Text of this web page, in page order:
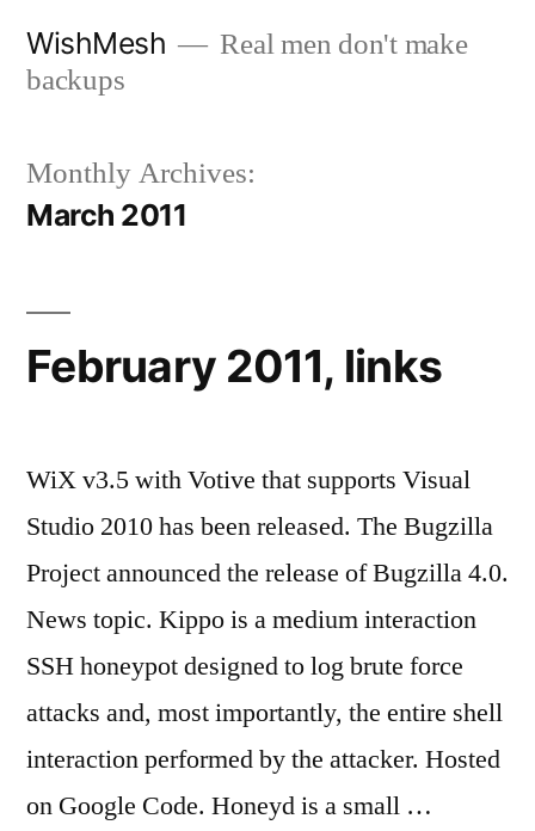
WishMesh
Real men don't make
backups
Monthly Archives:
March 2011
February 2011, links
WiX v3.5 with Votive that supports Visual
Studio 2010 has been released. The Bugzilla
Project announced the release of Bugzilla 4.0.
News topic. Kippo is a medium interaction
SSH honeypot designed to log brute force
attacks and, most importantly, the entire shell
interaction performed by the attacker. Hosted
on Google Code. Honeyd is a small …